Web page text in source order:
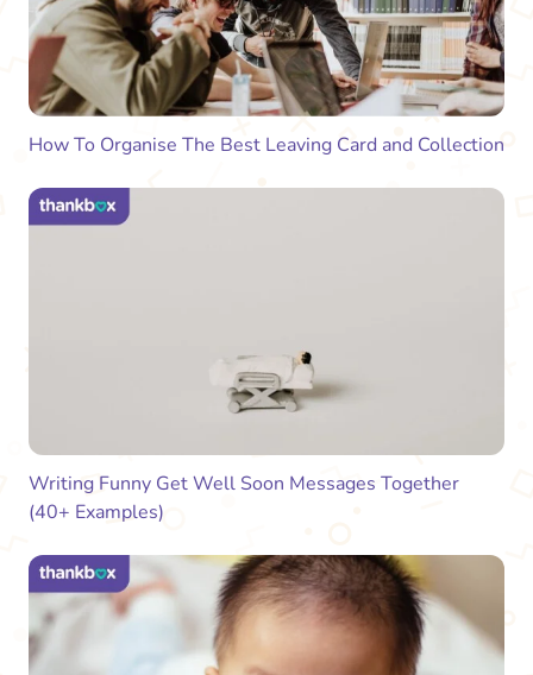
How To Organise The Best Leaving Card and Collection
Writing Funny Get Well Soon Messages Together
(40+ Examples)